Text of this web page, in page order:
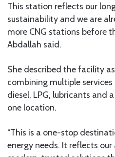
This station reflects our
sustainability and we are
more CNG stations before
Abdallah said.
She described the facility
combining multiple
diesel, LPG, lubricants and
one location.
“This is a one-stop
energy needs. It reflects